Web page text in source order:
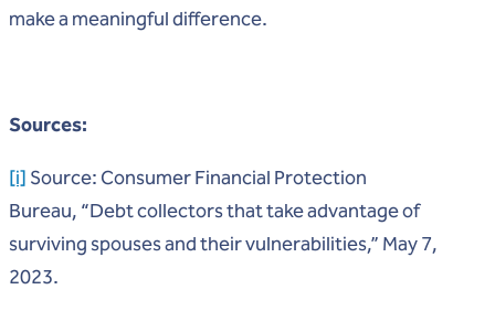
make a meaningful difference.
Sources:
[i] Source: Consumer Financial Protection
Bureau, “Debt collectors that take advantage of
surviving spouses and their vulnerabilities,” May 7,
2023.